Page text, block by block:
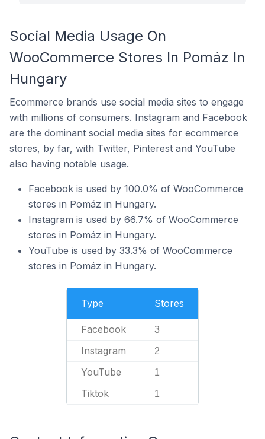
Social Media Usage On
WooCommerce Stores In Pomáz In
Hungary
Ecommerce brands use social media sites to engage
with millions of consumers. Instagram and Facebook
are the dominant social media sites for ecommerce
stores, by far, with Twitter, Pinterest and YouTube
also having notable usage.
Facebook is used by 100.0% of WooCommerce
stores in Pomáz in Hungary.
Instagram is used by 66.7% of WooCommerce
stores in Pomáz in Hungary.
YouTube is used by 33.3% of WooCommerce
stores in Pomáz in Hungary.
Type Stores
Facebook 3
Instagram 2
YouTube 1
Tiktok 1